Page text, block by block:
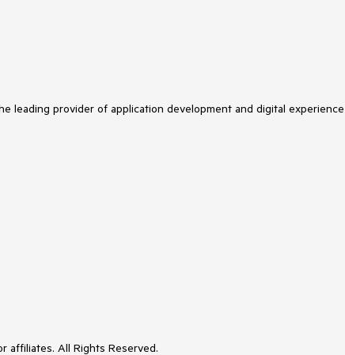
leading provider of application development and digital
affiliates. All Rights Reserved.